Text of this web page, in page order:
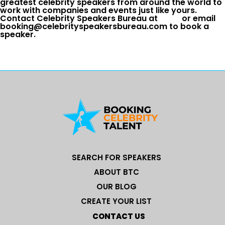
work with companies and events just like yours.
Contact Celebrity Speakers Bureau at or email
booking@celebrityspeakersbureau.com to book a
speaker.
SEARCH FOR SPEAKERS
ABOUT BTC
OUR BLOG
CREATE YOUR LIST
CONTACT US